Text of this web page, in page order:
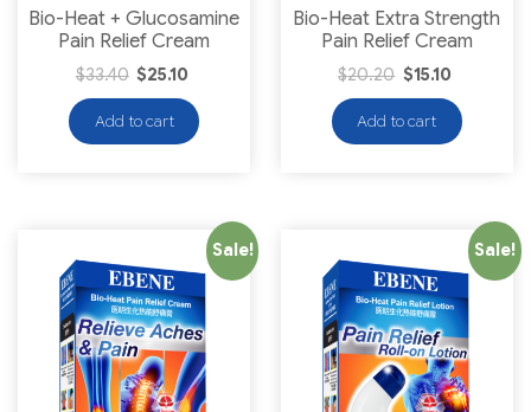
Bio-Heat + Glucosamine
Pain Relief Cream
$33.40 $25.10
Add to cart
Bio-Heat Extra Strength
Pain Relief Cream
$20.20 $15.10
Add to cart
Sale! Sale!